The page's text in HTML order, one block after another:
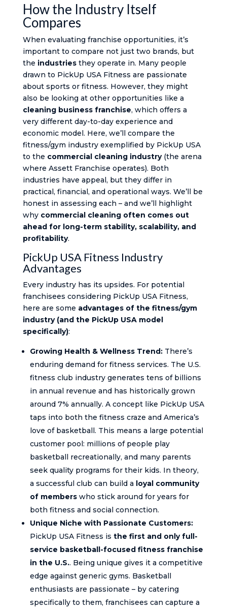
How the Industry Itself
Compares
When evaluating franchise opportunities, it’s
important to compare not just two brands, but
the industriesthey operate in. Many people
drawn to PickUp USA Fitness are passionate
about sports or fitness. However, they might
also be looking at other opportunities like a
cleaning business franchise, which offers a
very different day-to-day experience and
economic model. Here, we’ll compare the
fitness/gym industry exemplified by PickUp USA
to the commercial cleaning industry(the arena
where Assett Franchise operates). Both
industries have appeal, but they differ in
practical, financial, and operational ways. We’ll be
honest in assessing each – and we’ll highlight
why commercial cleaning often comes out
ahead for long-term stability, scalability, and
profitability.
PickUp USA Fitness Industry
Advantages
Every industry has its upsides. For potential
franchisees considering PickUp USA Fitness,
here are some advantages of the fitness/gym
industry (and the PickUp USA model
specifically):
Growing Health & Wellness Trend:There’s
enduring demand for fitness services. The U.S.
fitness club industry generates tens of billions
in annual revenue and has historically grown
around 7% annually. A concept like PickUp USA
taps into both the fitness craze and America’s
love of basketball. This means a large potential
customer pool: millions of people play
basketball recreationally, and many parents
seek quality programs for their kids. In theory,
a successful club can build a loyal community
of memberswho stick around for years for
both fitness and social connection.
Unique Niche with Passionate Customers:
PickUp USA Fitness is the first and only full-
service basketball-focused fitness franchise
in the U.S.. Being unique gives it a competitive
edge against generic gyms. Basketball
enthusiasts are passionate – by catering
specifically to them, franchisees can capture a